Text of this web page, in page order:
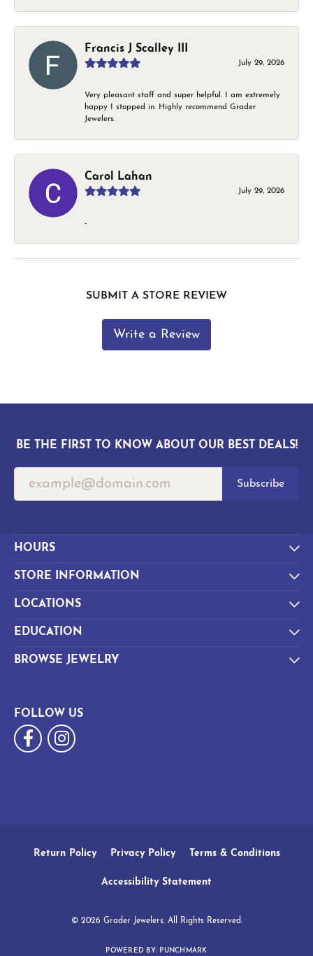
Francis J Scalley III
July 29, 2026
Very pleasant staff and super helpful. I am extremely
happy I stopped in. Highly recommend Grader
Jewelers.
Carol Lahan
July 29, 2026
-
SUBMIT A STORE REVIEW
Write a Review
BE THE FIRST TO KNOW ABOUT OUR BEST DEALS!
Subscribe
HOURS
STORE INFORMATION
LOCATIONS
EDUCATION
BROWSE JEWELRY
FOLLOW US
Return Policy Privacy Policy Terms & Conditions
Accessibility Statement
© 2026 Grader Jewelers. All Rights Reserved.
POWERED BY: PUNCHMARK